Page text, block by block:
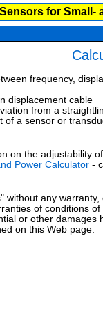
for Small-
frequency,
displacement cable
from a
of a sensor or
on the adjustability
Power Calculator -
any
of conditions
or other
on this Web page.